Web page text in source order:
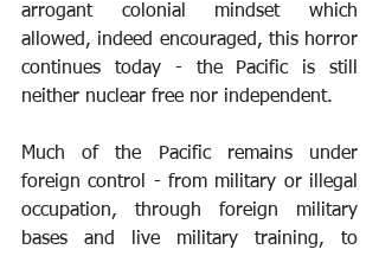
arrogant colonial mindset which
allowed, indeed encouraged, this horror
continues today - the Pacific is still
neither nuclear free nor independent.
Much of the Pacific remains under
foreign control - from military or illegal
occupation, through foreign military
bases and live military training, to